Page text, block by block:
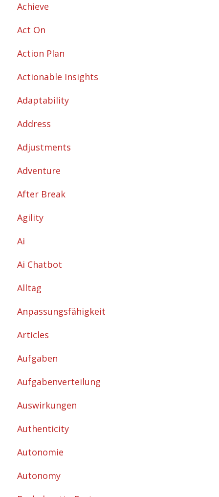
Achieve
Act On
Action Plan
Actionable Insights
Adaptability
Address
Adjustments
Adventure
After Break
Agility
Ai
Ai Chatbot
Alltag
Anpassungsfähigkeit
Articles
Aufgaben
Aufgabenverteilung
Auswirkungen
Authenticity
Autonomie
Autonomy